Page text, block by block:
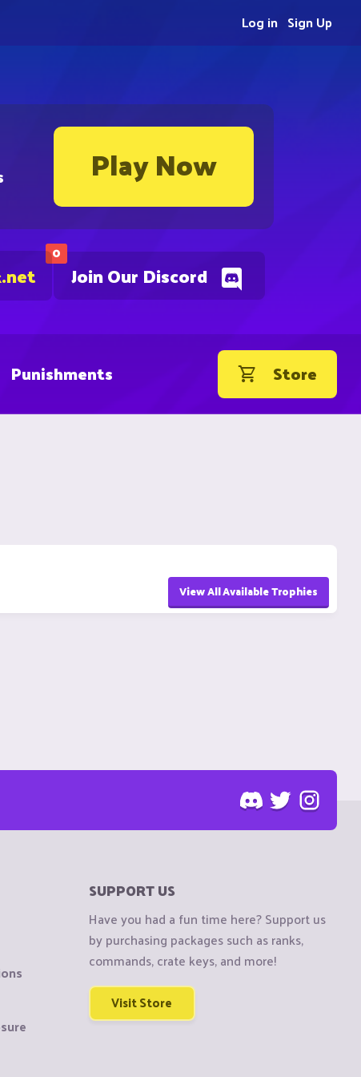
Play Now
0
Join Our Discord
Sign Up
Log in
Punishments Store
View All Available Trophies
SUPPORT US
Have you had a fun time here? Support us
by purchasing packages such as ranks,
commands, crate keys, and more!
Visit Store